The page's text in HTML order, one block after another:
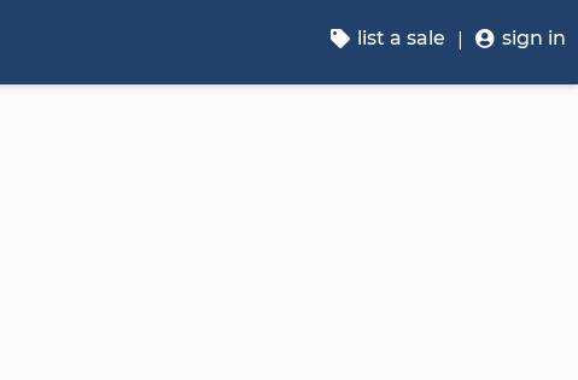
list a sale sign in